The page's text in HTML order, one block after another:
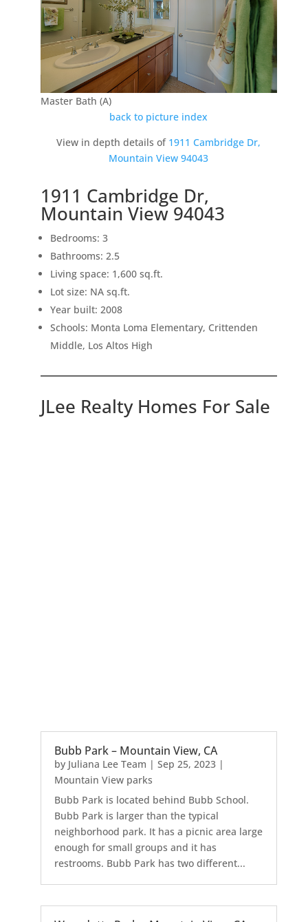
Master Bath (A)
back to picture index
View in depth details of 1911 Cambridge Dr,
Mountain View 94043
1911 Cambridge Dr,
Mountain View 94043
Bedrooms: 3
Bathrooms: 2.5
Living space: 1,600 sq.ft.
Lot size: NA sq.ft.
Year built: 2008
Schools: Monta Loma Elementary, Crittenden
Middle, Los Altos High
JLee Realty Homes For Sale
Bubb Park – Mountain View, CA
by Juliana Lee Team | Sep 25, 2023|
Mountain View parks
Bubb Park is located behind Bubb School.
Bubb Park is larger than the typical
neighborhood park. It has a picnic area large
enough for small groups and it has
restrooms. Bubb Park has two different...